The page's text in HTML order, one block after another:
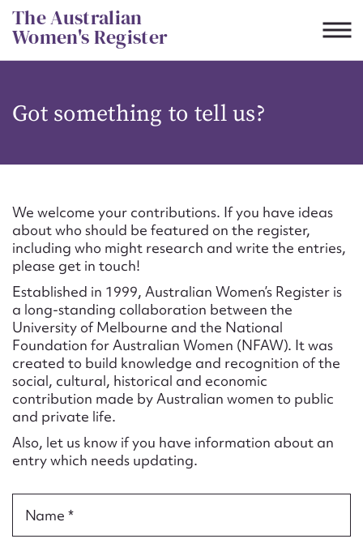
Skip
to
content
The Australian
Women's Register
Got something to tell us?
We welcome your contributions. If you have ideas
about who should be featured on the register,
including who might research and write the entries,
please get in touch!
Established in 1999, Australian Women’s Register is
a long-standing collaboration between the
University of Melbourne and the National
Foundation for Australian Women (NFAW). It was
created to build knowledge and recognition of the
social, cultural, historical and economic
contribution made by Australian women to public
and private life.
Also, let us know if you have information about an
entry which needs updating.
Name *
CSV JSON
Suggest to edit or submit
content for this entry
First name*
Email address*
Action required*
Form field*
Message